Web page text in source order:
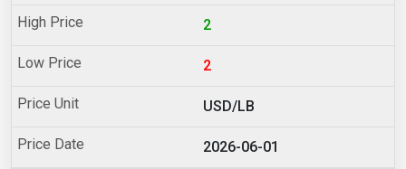
2
2
USD/LB
2026-06-01